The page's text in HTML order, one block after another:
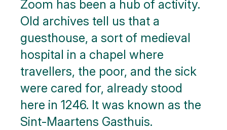
Zoom has been a hub of activity.
Old archives tell us that a
guesthouse, a sort of medieval
hospital in a chapel where
travellers, the poor, and the sick
were cared for, already stood
here in 1246. It was known as the
Sint-Maartens Gasthuis.